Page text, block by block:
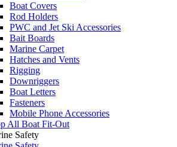
Boat Covers
Rod Holders
PWC and Jet Ski Accessories
Bait Boards
Marine Carpet
Hatches and Vents
Rigging
Downriggers
Boat Letters
Fasteners
Mobile Phone Accessories
All Boat Fit-Out
Safety